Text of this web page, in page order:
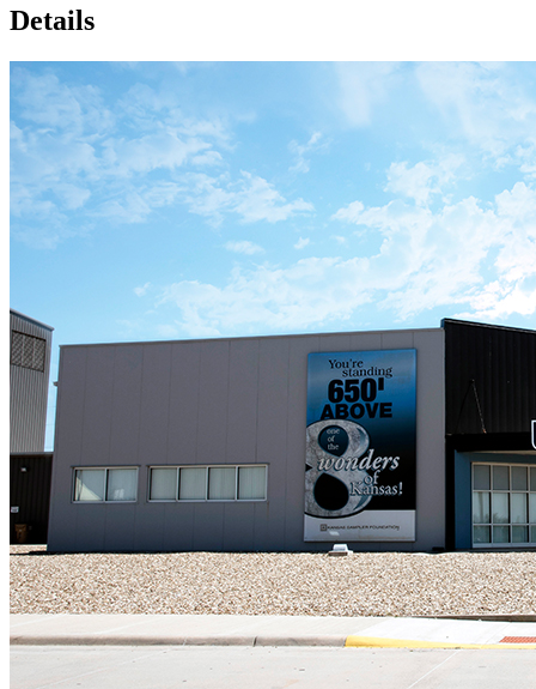
Details